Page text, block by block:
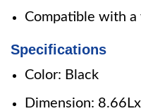
Compatible with a
Specifications
Color: Black
Dimension: